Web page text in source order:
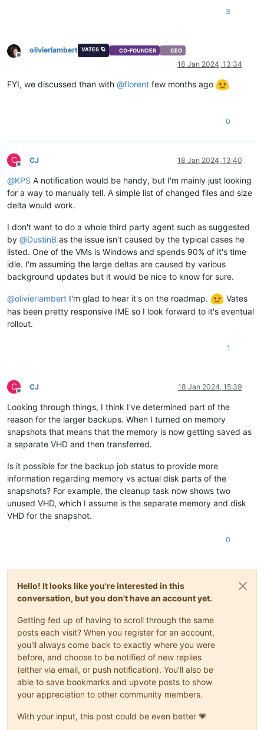
3
Offline
olivierlambert VATES 🪐 CO-FOUNDER CEO
18 Jan 2024, 13:34
FYI, we discussed than with @florent few months ago
0
C
Offline
CJ 18 Jan 2024, 13:40
@KPS A notification would be handy, but I'm mainly just looking
for a way to manually tell. A simple list of changed files and size
delta would work.
I don't want to do a whole third party agent such as suggested
by @DustinB as the issue isn't caused by the typical cases he
listed. One of the VMs is Windows and spends 90% of it's time
idle. I'm assuming the large deltas are caused by various
background updates but it would be nice to know for sure.
@olivierlambert I'm glad to hear it's on the roadmap.
Vates
has been pretty responsive IME so I look forward to it's eventual
rollout.
1
C
Offline
CJ 18 Jan 2024, 15:39
Looking through things, I think I've determined part of the
reason for the larger backups. When I turned on memory
snapshots that means that the memory is now getting saved as
a separate VHD and then transferred.
Is it possible for the backup job status to provide more
information regarding memory vs actual disk parts of the
snapshots? For example, the cleanup task now shows two
unused VHD, which I assume is the separate memory and disk
VHD for the snapshot.
0
Hello! It looks like you're interested in this
conversation, but you don't have an account yet.
Getting fed up of having to scroll through the same
posts each visit? When you register for an account,
you'll always come back to exactly where you were
before, and choose to be notified of new replies
(either via email, or push notification). You'll also be
able to save bookmarks and upvote posts to show
your appreciation to other community members.
With your input, this post could be even better 💗